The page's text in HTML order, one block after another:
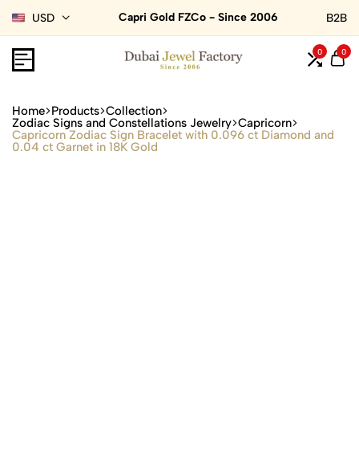
USD Capri Gold FZCo - Since 2006 B2B
0 0
Home Products Collection
Zodiac Signs and Constellations Jewelry Capricorn
Capricorn Zodiac Sign Bracelet with 0.096 ct Diamond and
0.04 ct Garnet in 18K Gold